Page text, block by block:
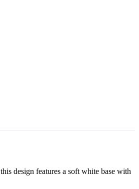
design features a soft white base with